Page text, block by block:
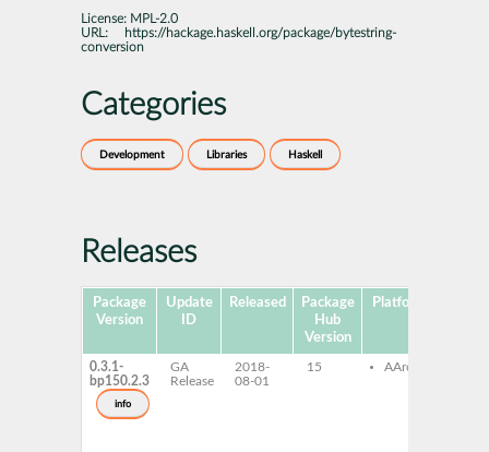
License: MPL-2.0
URL:
https://hackage.haskell.org/package/bytestring-
conversion
Categories
Development Libraries Haskell
Releases
Package
Version
Update
ID
Released
Package
Hub
Version
Platforms
0.3.1-
bp150.2.3
info
GA
Release
2018-
08-01
15 AArch64